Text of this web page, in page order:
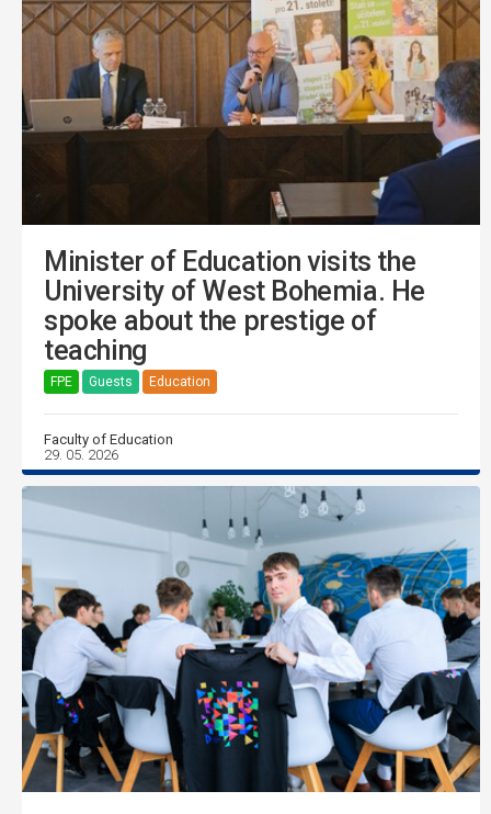
Minister of Education visits the
University of West Bohemia. He
spoke about the prestige of
teaching
FPE Guests Education
Faculty of Education
29. 05. 2026